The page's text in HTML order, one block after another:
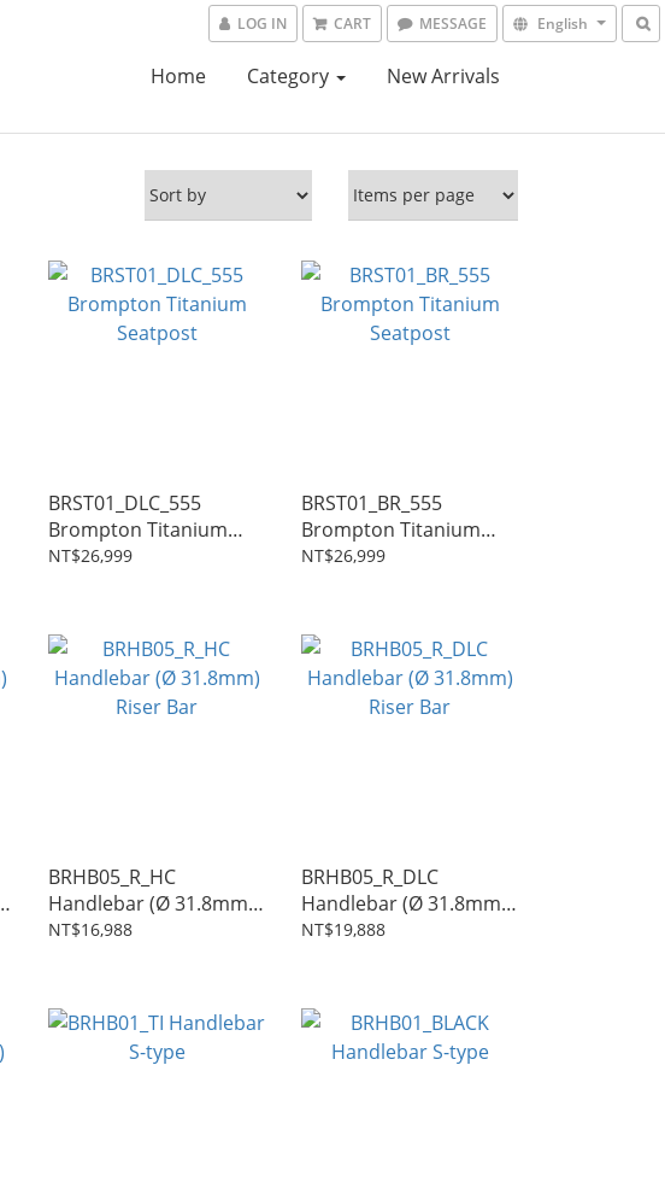
LOG IN CART MESSAGE English
Home Category New Arrivals
BRST01_DLC_555
Brompton Titanium
Seatpost
NT$26,999
BRST01_BR_555
Brompton Titanium
Seatpost
NT$26,999
BRHB05_R_HC
Handlebar (Ø 31.8mm)
Riser Bar
NT$16,988
BRHB05_R_DLC
Handlebar (Ø 31.8mm)
Riser Bar
NT$19,888